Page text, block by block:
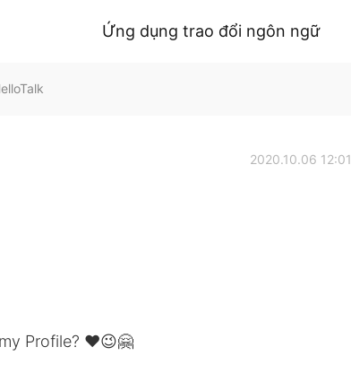
Ứng dụng trao đổi ngôn ngữ
2020.10.06 12:01
Profile? ❤️😉🤗